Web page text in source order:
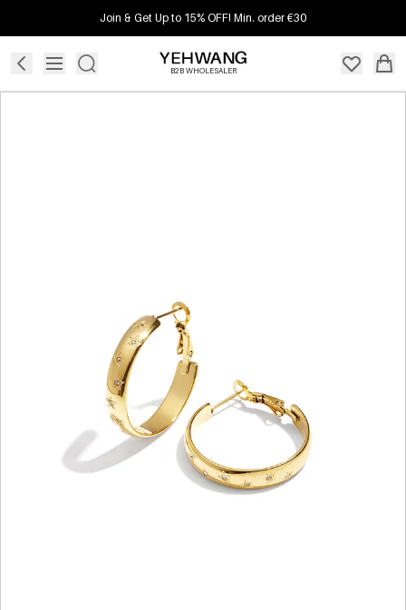
Join & Get Up to 15% OFF! Min. order €30
B2B WHOLESALER